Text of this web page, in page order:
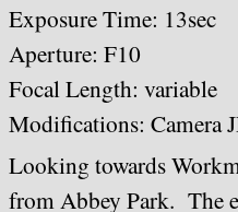
Exposure Time: 13sec
Aperture: F10
Focal Length: variable
Modifications: Camera
Looking towards
from Abbey Park. The